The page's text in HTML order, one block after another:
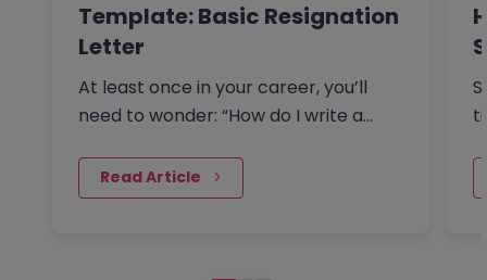
Template: Basic Resignation
Letter
At least once in your career, you’ll
need to wonder: “How do I write a
Read Article